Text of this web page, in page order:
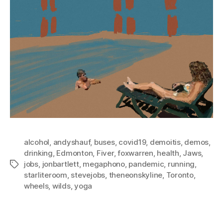
Tags
alcohol andyshauf, buses, covid19, demoitis, demos
drinking Edmonton Fiver,foxwarren health Jaws,
jobs jonbartlett, megaphono, pandemic running
starliteroom stevejobs theneonskyline Toronto,
wheels, wilds,yoga